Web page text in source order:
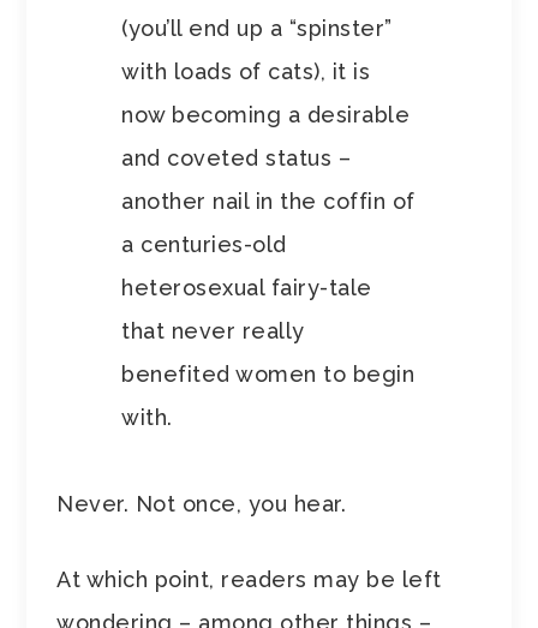
(you’ll end up a “spinster”
with loads of cats), it is
now becoming a desirable
and coveted status –
another nail in the coffin of
a centuries-old
heterosexual fairy-tale
that never really
benefited women to begin
with.
Never. Not once, you hear.
At which point, readers may be left